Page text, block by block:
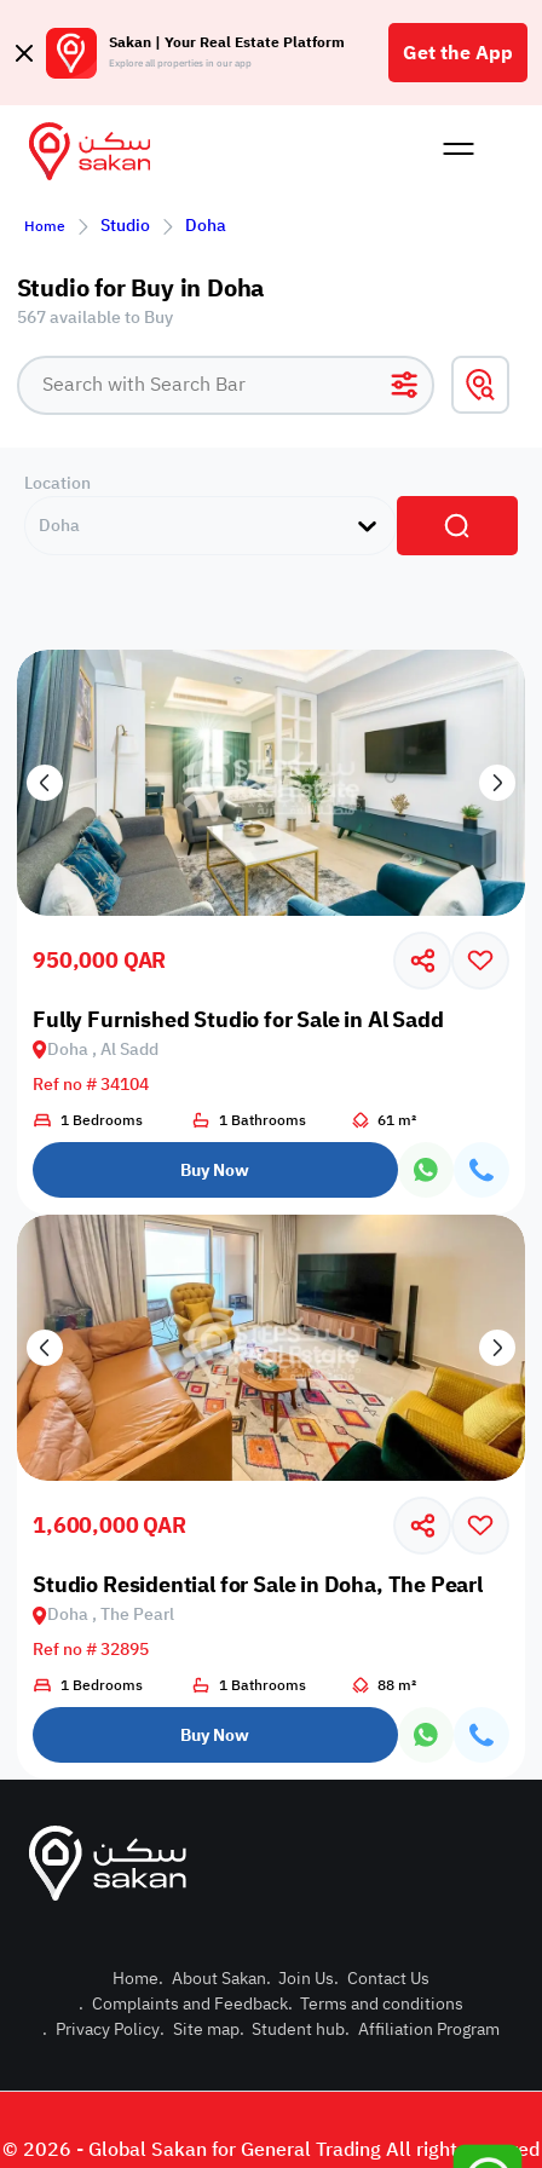
Sakan | Your Real Estate Platform
Explore all properties in our app Get the App
Buy
Post
Login or
Home Studio Doha
Studio for Buy in Doha
567 available to Buy
Location
Doha
950,000 QAR
Fully Furnished Studio for Sale in Al Sadd
Doha , Al Sadd
Ref no # 34104
1 Bedrooms 1 Bathrooms 61 m²
Buy Now
1,600,000 QAR
Studio Residential for Sale in Doha, The Pearl
Doha , The Pearl
Ref no # 32895
1 Bedrooms 1 Bathrooms 88 m²
Buy Now
Home. About Sakan. Join Us. Contact Us
. Complaints and Feedback. Terms and conditions
. Privacy Policy. Site map. Student hub. Affiliation Program
© 2026 - Global Sakan for General Trading All right reserved